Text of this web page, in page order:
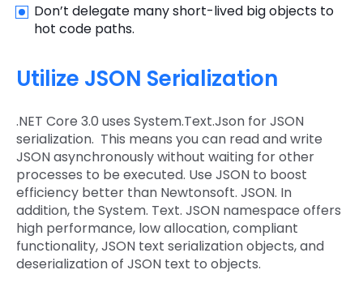
Don’t delegate many short-lived big objects to
hot code paths.
Utilize JSON Serialization
.NET Core 3.0 uses System.Text.Json for JSON
serialization. This means you can read and write
JSON asynchronously without waiting for other
processes to be executed. Use JSON to boost
efficiency better than Newtonsoft. JSON. In
addition, the System. Text. JSON namespace offers
high performance, low allocation, compliant
functionality, JSON text serialization objects, and
deserialization of JSON text to objects.